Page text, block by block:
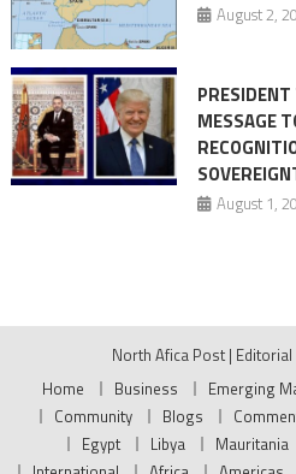
August 2,
MESSAGE
August 1,
North Afica Post | Editorial
Home
Business Emerging
Community
Blogs
Egypt
Libya Mauritania